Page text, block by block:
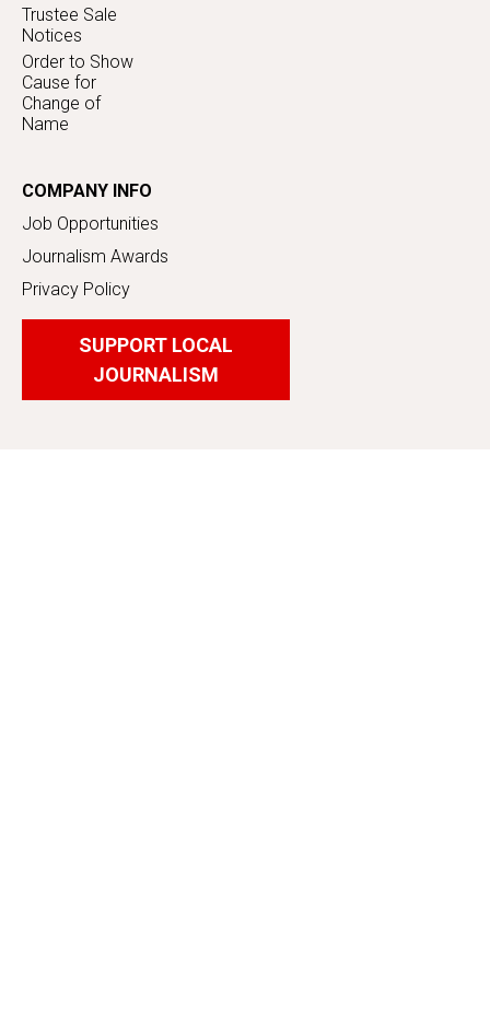
Trustee Sale
Notices
Order to Show
Cause for
Change of
Name
COMPANY INFO
Job Opportunities
Journalism Awards
Privacy Policy
SUPPORT LOCAL
JOURNALISM